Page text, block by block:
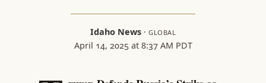
Idaho News · GLOBAL
April 14, 2025 at 8:37 AM PDT